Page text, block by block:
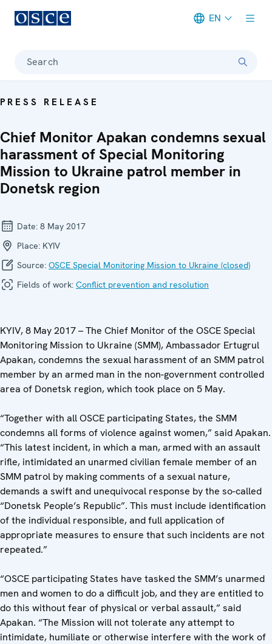
EN
Search
PRESS RELEASE
Chief Monitor Apakan condemns sexual
harassment of Special Monitoring
Mission to Ukraine patrol member in
Donetsk region
Date: 8 May 2017
Place: KYIV
Source: OSCE Special Monitoring Mission to Ukraine (closed)
Fields of work: Conflict prevention and resolution
KYIV, 8 May 2017 – The Chief Monitor of the OSCE Special
Monitoring Mission to Ukraine (SMM), Ambassador Ertugrul
Apakan, condemns the sexual harassment of an SMM patrol
member by an armed man in the non-government controlled
area of Donetsk region, which took place on 5 May.
“Together with all OSCE participating States, the SMM
condemns all forms of violence against women,” said Apakan.
“This latest incident, in which a man, armed with an assault
rifle, intimidated an unarmed civilian female member of an
SMM patrol by making comments of a sexual nature,
demands a swift and unequivocal response by the so-called
“Donetsk People’s Republic”. This must include identification
of the individual responsible, and full application of
appropriate measures to ensure that such incidents are not
repeated.”
“OSCE participating States have tasked the SMM’s unarmed
men and women to do a difficult job, and they are entitled to
do this without fear of physical or verbal assault,” said
Apakan. “The Mission will not tolerate any attempt to
intimidate, humiliate or otherwise interfere with the work of